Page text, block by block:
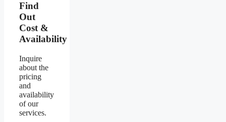
Find
Out
Cost &
Availability
Inquire
about the
pricing
and
availability
of our
services.